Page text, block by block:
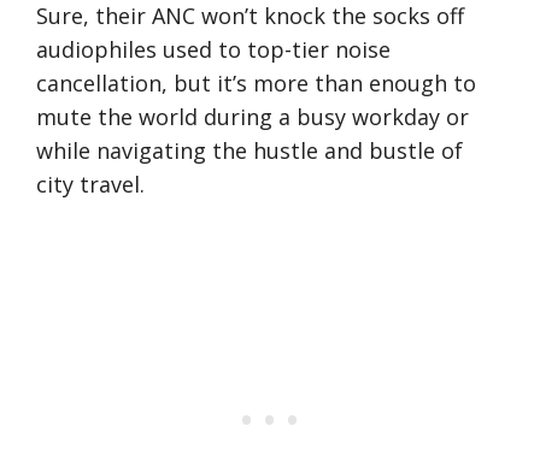
Sure, their ANC won’t knock the socks off
audiophiles used to top-tier noise
cancellation, but it’s more than enough to
mute the world during a busy workday or
while navigating the hustle and bustle of
city travel.